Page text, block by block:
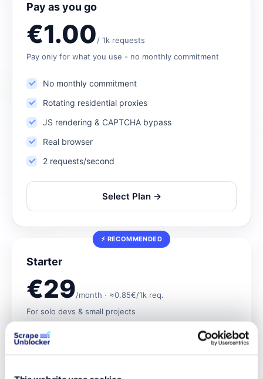
Pay as you go
€1.00/ 1k requests
Pay only for what you use - no monthly commitment
No monthly commitment
Rotating residential proxies
JS rendering & CAPTCHA bypass
Real browser
2 requests/second
Select Plan →
⚡ RECOMMENDED
Starter
€29/month · ≈0.85€/1k req.
For solo devs & small projects
Save up to 15% vs pay-as-you-go
JS rendering & CAPTCHA bypass